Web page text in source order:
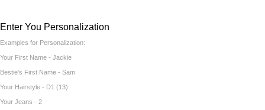
Enter You Personalization
Examples for Personalization:
Your First Name - Jackie
Bestie's First Name - Sam
Your Hairstyle - D1 (13)
Your Jeans - 2